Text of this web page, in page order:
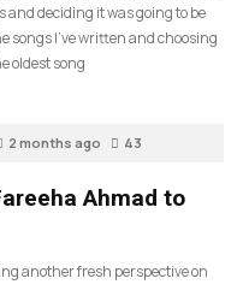
deciding it was going to be
songs I’ve written and choosing
oldest song
2 months ago 43
Ahmad to
another fresh perspective on